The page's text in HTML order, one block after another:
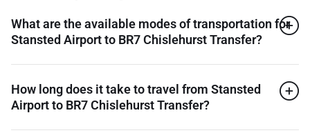
What are the available modes of transportation for
Stansted Airport to BR7 Chislehurst Transfer?
How long does it take to travel from Stansted
Airport to BR7 Chislehurst Transfer?